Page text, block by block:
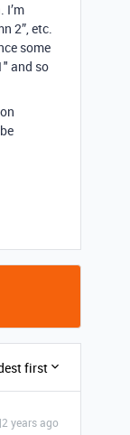
I’m
2”, etc.
some
and so
first
years ago